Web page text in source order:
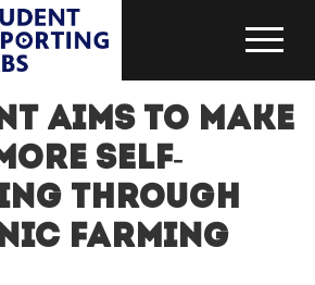
aims to make
self-
through
farming